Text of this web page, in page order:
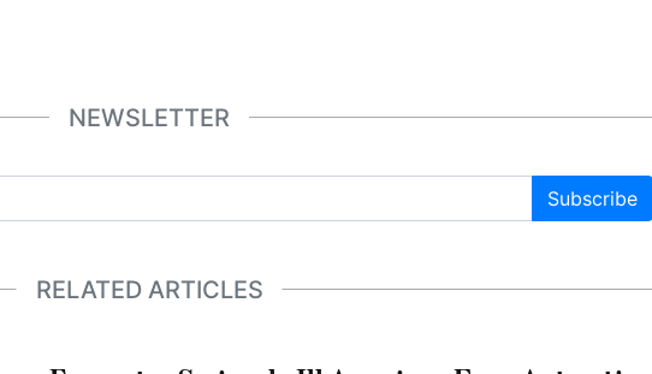
NEWSLETTER
Subscribe
RELATED ARTICLES